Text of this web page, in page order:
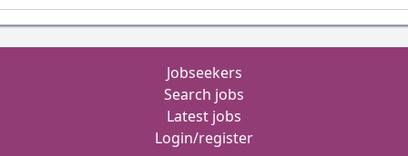
Jobseekers
Search jobs
Latest jobs
Login/register